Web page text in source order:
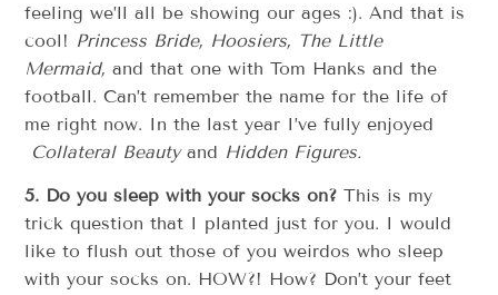
feeling we’ll all be showing our ages :). And that is
cool! Princess Bride, Hoosiers, The Little
Mermaid,and that one with Tom Hanks and the
football. Can’t remember the name for the life of
me right now. In the last year I’ve fully enjoyed
Collateral Beautyand Hidden Figures.
5. Do you sleep with your socks on?This is my
trick question that I planted just for you. I would
like to flush out those of you weirdos who sleep
with your socks on. HOW?! How? Don’t your feet